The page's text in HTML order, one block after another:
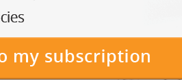
specialists are
looking to start their own